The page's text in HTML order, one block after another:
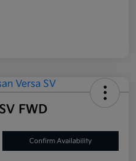
FWD
Confirm Availability